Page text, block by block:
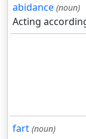
abidance (noun)
Acting
fart (noun)